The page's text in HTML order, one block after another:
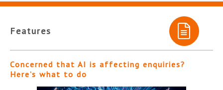
Features
Concerned that AI is affecting enquiries?
Here’s what to do